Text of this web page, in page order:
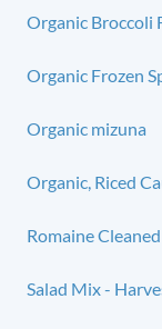
Organic Broccoli
Organic Frozen
Organic mizuna
Organic, Riced
Romaine
Salad Mix -